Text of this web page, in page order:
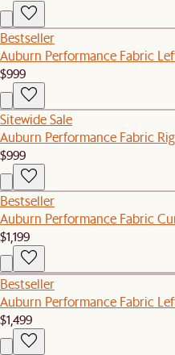
Bestseller
Auburn Performance Fabric
$999
Sitewide Sale
Auburn Performance Fabric
$999
Bestseller
Auburn Performance Fabric
$1,199
Bestseller
Auburn Performance Fabric
$1,499